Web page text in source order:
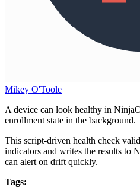
Mikey O'Toole
A device can look healthy in
enrollment state in the background.
This script-driven health check
indicators and writes the results to
can alert on drift quickly.
Tags: